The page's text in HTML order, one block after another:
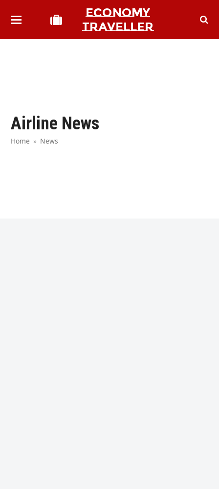
ECONOMY
TRAVELLER
Airline News
Home » News